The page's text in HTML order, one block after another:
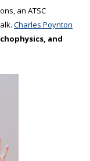
an ATSC
Charles Poynton
and